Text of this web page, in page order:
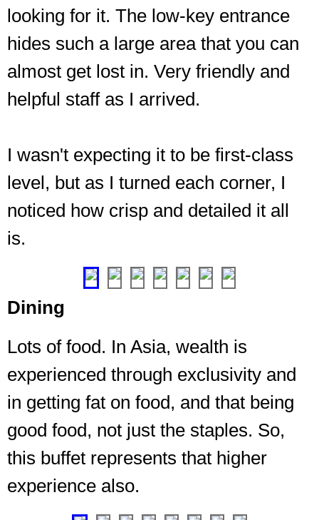
looking for it. The low-key entrance
hides such a large area that you can
almost get lost in. Very friendly and
helpful staff as I arrived.
I wasn't expecting it to be first-class
level, but as I turned each corner, I
noticed how crisp and detailed it all
is.
Intimate
seating
near
the
Dining
Lots of food. In Asia, wealth is
experienced through exclusivity and
in getting fat on food, and that being
good food, not just the staples. So,
this buffet represents that higher
experience also.
"Please